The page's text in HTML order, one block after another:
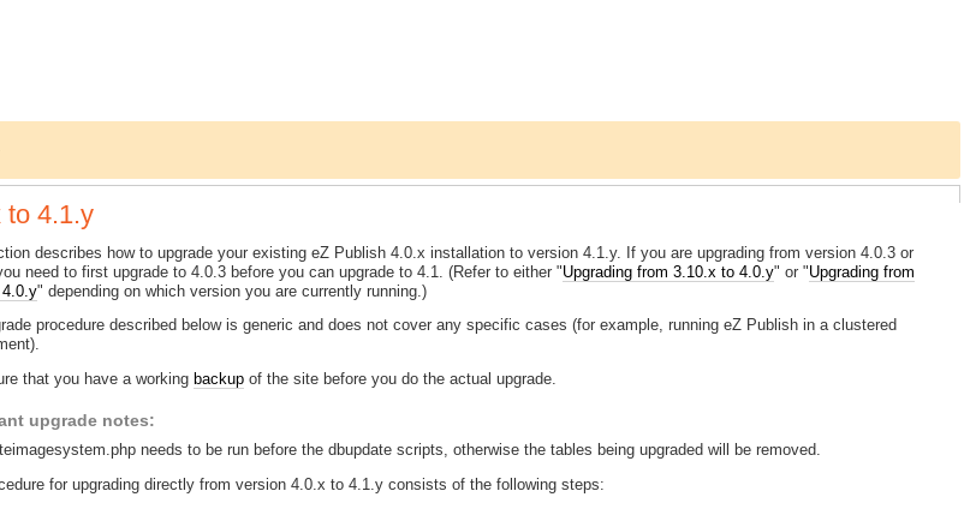
to 4.1.y
describes how to upgrade your existing eZ Publish 4.0.x installation to version 4.1.y. If you are upgrading from version 4.0.3 or
need to first upgrade to 4.0.3 before you can upgrade to 4.1. (Refer to either "Upgrading from 3.10.x to 4.0.y" or "Upgrading from
" depending on which version you are currently running.)
procedure described below is generic and does not cover any specific cases (for example, running eZ Publish in a clustered
that you have a working backup of the site before you do the actual upgrade.
upgrade notes:
needs to be run before the dbupdate scripts, otherwise the tables being upgraded will be removed.
for upgrading directly from version 4.0.x to 4.1.y consists of the following steps: